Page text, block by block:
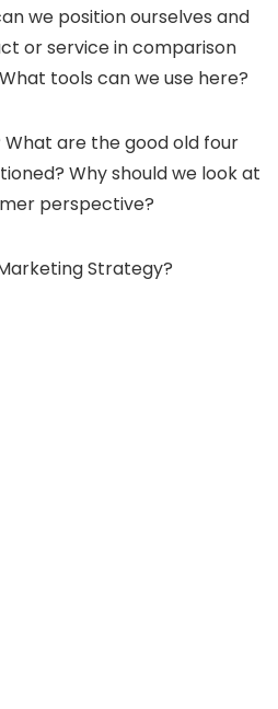
we position ourselves and
or service in comparison
tools can we use here?
What are the good old four
Why should we look at
perspective?
Strategy?